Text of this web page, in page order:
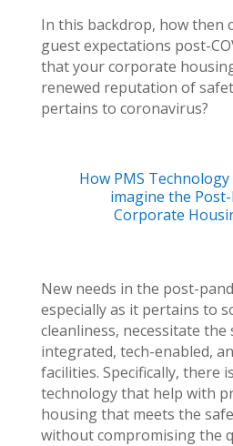
In this backdrop, how then
guest expectations post-
that your corporate
renewed reputation of
pertains to coronavirus?
How PMS
imagine the
Corporate
New needs in the post-
especially as it pertains to
cleanliness, necessitate
integrated, tech-enabled,
facilities. Specifically, there
technology that help with
housing that meets the
without compromising the